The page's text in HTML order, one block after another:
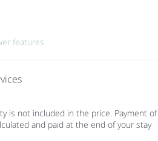
features
is not included in the price. Payment of
and paid at the end of your stay